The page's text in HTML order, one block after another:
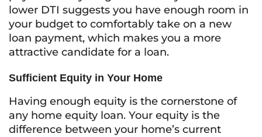
lower DTI suggests you have enough room in
your budget to comfortably take on a new
loan payment, which makes you a more
attractive candidate for a loan.
Sufficient Equity in Your Home
Having enough equity is the cornerstone of
any home equity loan. Your equity is the
difference between your home’s current